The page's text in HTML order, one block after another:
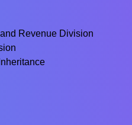
Revenue Division